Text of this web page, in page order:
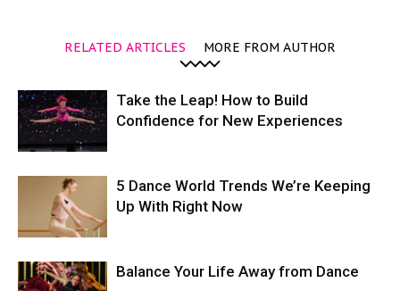
RELATED ARTICLES MORE FROM AUTHOR
Take the Leap! How to Build
Confidence for New Experiences
5 Dance World Trends We’re Keeping
Up With Right Now
Balance Your Life Away from Dance